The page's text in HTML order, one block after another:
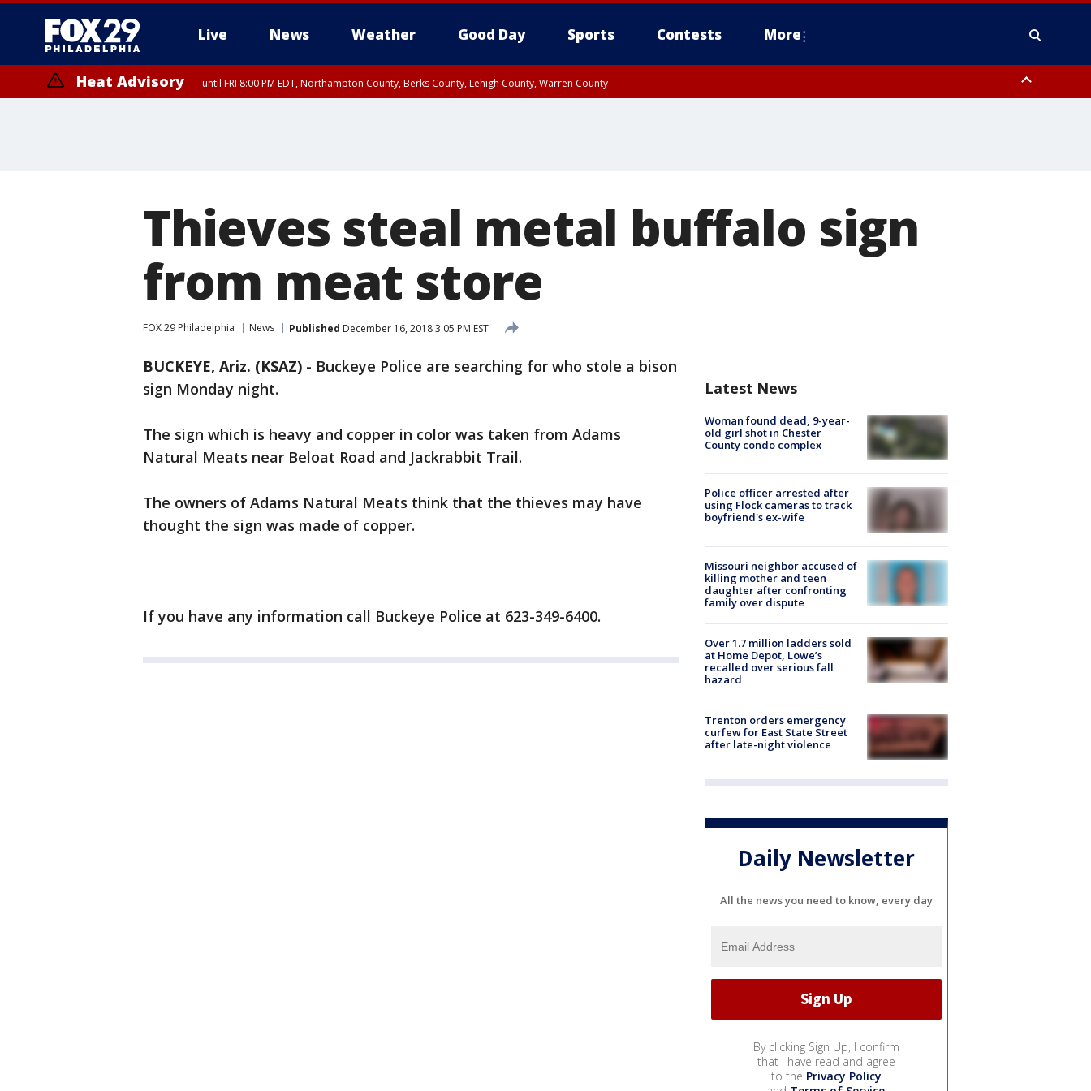
Live News Weather Good Day Sports Contests More
Heat Advisory until FRI 8:00 PM EDT, Northampton County, Berks County, Lehigh County, Warren County
Thieves steal metal buffalo sign
from meat store
FOX 29 Philadelphia News Published December 16, 2018 3:05 PM EST
BUCKEYE, Ariz. (KSAZ) - Buckeye Police are searching for who stole a bison
sign Monday night.
The sign which is heavy and copper in color was taken from Adams
Natural Meats near Beloat Road and Jackrabbit Trail.
The owners of Adams Natural Meats think that the thieves may have
thought the sign was made of copper.
If you have any information call Buckeye Police at 623-349-6400.
Latest News
Woman found dead, 9-year-
old girl shot in Chester
County condo complex
Police officer arrested after
using Flock cameras to track
boyfriend's ex-wife
Missouri neighbor accused of
killing mother and teen
daughter after confronting
family over dispute
Over 1.7 million ladders sold
at Home Depot, Lowe’s
recalled over serious fall
hazard
Trenton orders emergency
curfew for East State Street
after late-night violence
Daily Newsletter
All the news you need to know, every day
By clicking Sign Up, I confirm
that I have read and agree
to the Privacy Policy